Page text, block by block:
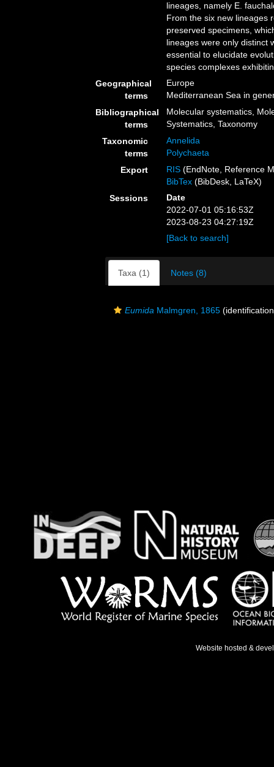
lineages, namely E.
From the six new lineages
preserved specimens,
lineages were only distinct
essential to elucidate
species complexes
Geographical
terms
Europe
Mediterranean Sea in
Bibliographical
terms
Molecular systematics,
Systematics, Taxonomy
Taxonomic
terms
Annelida
Polychaeta
Export
RIS (EndNote, Reference
BibTex (BibDesk, LaTeX)
Sessions
Date
2022-07-01 05:16:53Z
2023-08-23 04:27:19Z
[Back to search]
Taxa (1) Notes (8)
Eumida Malmgren, 1865
Website hosted &